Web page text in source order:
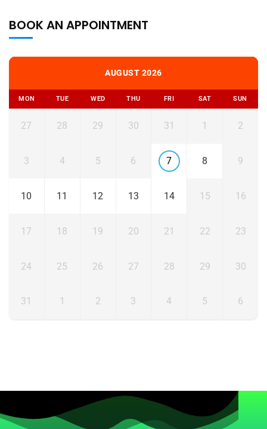
BOOK AN APPOINTMENT
AUGUST 2026
MON TUE WED THU FRI SAT SUN
27 28 29 30 31 1 2
3 4 5 6 7 8 9
10 11 12 13 14 15 16
17 18 19 20 21 22 23
24 25 26 27 28 29 30
31 1 2 3 4 5 6